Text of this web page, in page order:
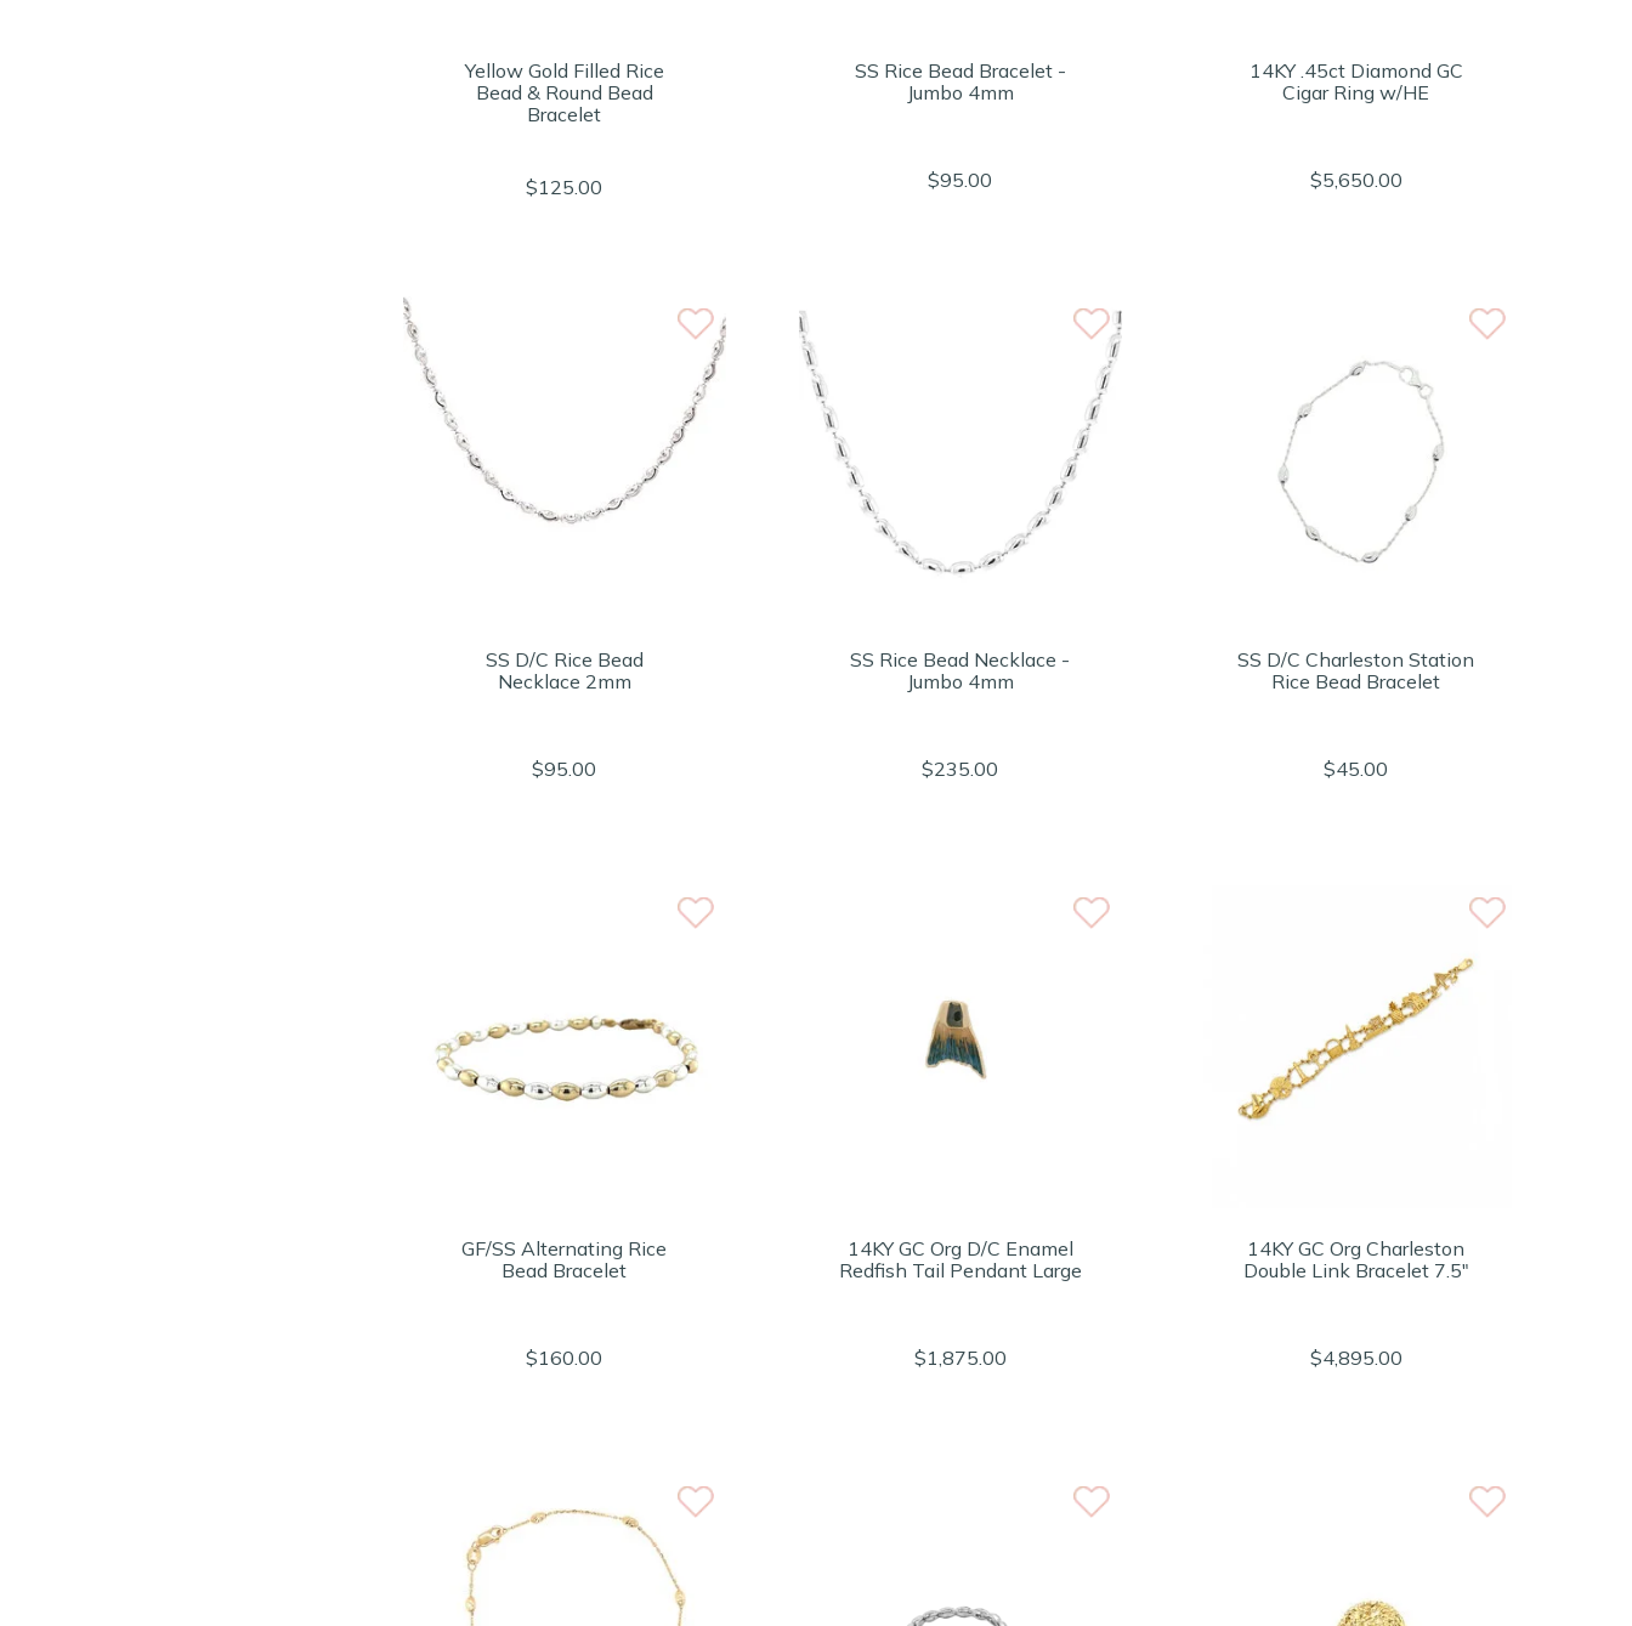
Yellow Gold Filled Rice
Bead & Round Bead
Bracelet
$125.00
SS Rice Bead Bracelet -
Jumbo 4mm
$95.00
14KY .45ct Diamond GC
Cigar Ring w/HE
$5,650.00
SS D/C Rice Bead
Necklace 2mm
$95.00
SS Rice Bead Necklace -
Jumbo 4mm
$235.00
SS D/C Charleston Station
Rice Bead Bracelet
$45.00
GF/SS Alternating Rice
Bead Bracelet
$160.00
14KY GC Org D/C Enamel
Redfish Tail Pendant Large
$1,875.00
14KY GC Org Charleston
Double Link Bracelet 7.5"
$4,895.00